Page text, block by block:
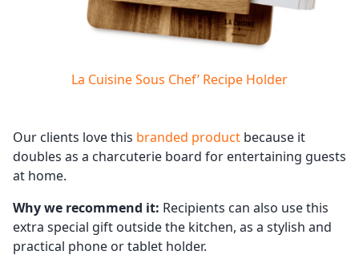
La Cuisine Sous Chef’ Recipe Holder
Our clients love this branded product because it
doubles as a charcuterie board for entertaining guests
at home.
Why we recommend it: Recipients can also use this
extra special gift outside the kitchen, as a stylish and
practical phone or tablet holder.